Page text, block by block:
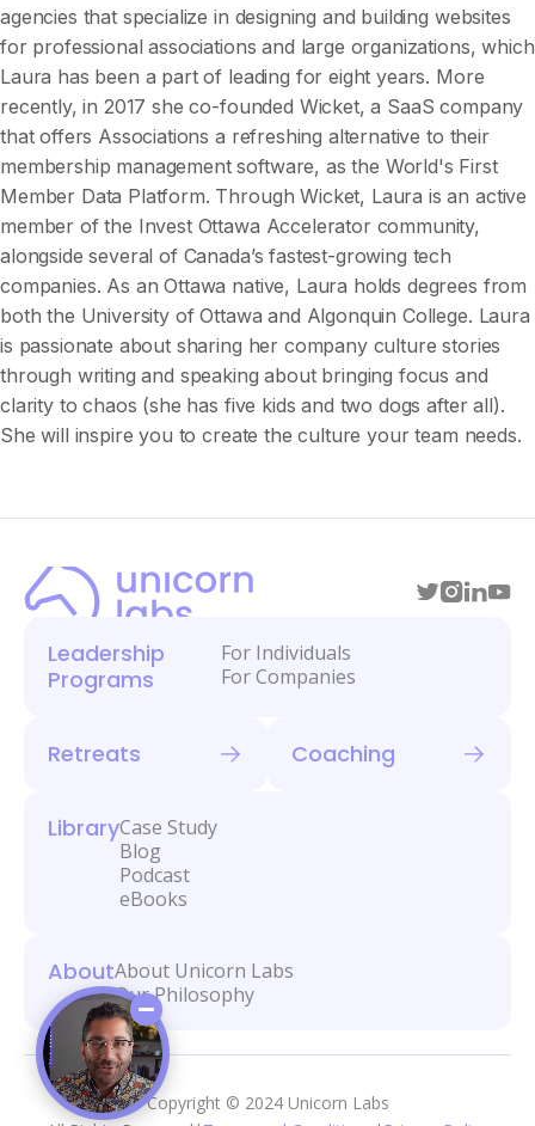
agencies that specialize in designing and building websites
for professional associations and large organizations, which
Laura has been a part of leading for eight years. More
recently, in 2017 she co-founded Wicket, a SaaS company
that offers Associations a refreshing alternative to their
membership management software, as the World's First
Member Data Platform. Through Wicket, Laura is an active
member of the Invest Ottawa Accelerator community,
alongside several of Canada’s fastest-growing tech
companies. As an Ottawa native, Laura holds degrees from
both the University of Ottawa and Algonquin College. Laura
is passionate about sharing her company culture stories
through writing and speaking about bringing focus and
clarity to chaos (she has five kids and two dogs after all).
She will inspire you to create the culture your team needs.
Leadership
Programs
For Individuals
For Companies
Retreats Coaching
LibraryCase Study
Blog
Podcast
eBooks
AboutAbout Unicorn Labs
Our Philosophy
Copyright © 2024 Unicorn Labs